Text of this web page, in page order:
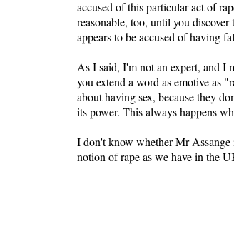
accused of this particular act of
reasonable, too, until you
appears to be accused of having
As I said, I'm not an expert, and I
you extend a word as emotive as
about having sex, because they
its power. This always happens
I don't know whether Mr Assange
notion of rape as we have in the